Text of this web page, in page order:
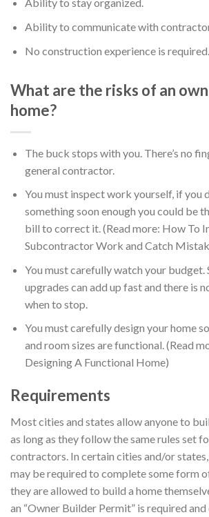
Ability to stay organized.
Ability to communicate with
No construction experience is required.
What are the risks of an
home?
The buck stops with you. There’s no
general contractor.
You must inspect work yourself, if you
something soon enough you could be
bill to correct it. (Read more: How To
Subcontractor Work and Catch
You must carefully watch your budget.
upgrades can add up fast and there is
when to stop.
You must carefully design your home
and room sizes are functional. (Read
Designing A Functional Home)
Requirements
Most cities and states allow anyone to
as long as they follow the same rules set
contractors. In certain cities and/or
may be required to complete some form
they are allowed to build a home
an “Owner Builder Permit” is required